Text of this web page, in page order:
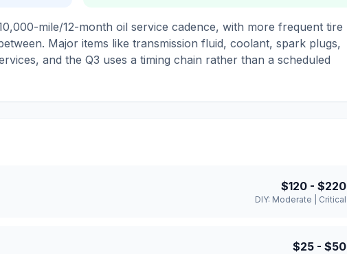
mile/12-month oil service cadence, with more frequent tire
Major items like transmission fluid, coolant, spark plugs,
and the Q3 uses a timing chain rather than a scheduled
$120 - $220
DIY: Moderate Critical
$25 - $50